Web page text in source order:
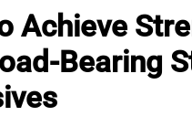
Achieve
Bearing